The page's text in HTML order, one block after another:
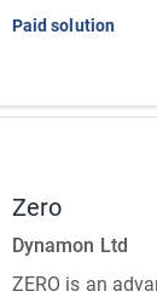
Paid solution
Zero
Dynamon Ltd
ZERO is an